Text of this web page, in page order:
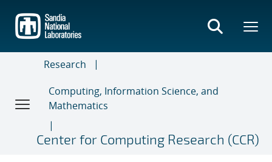
main
content
Research
Computing, Information Science, and
Mathematics
Center for Computing Research (CCR)